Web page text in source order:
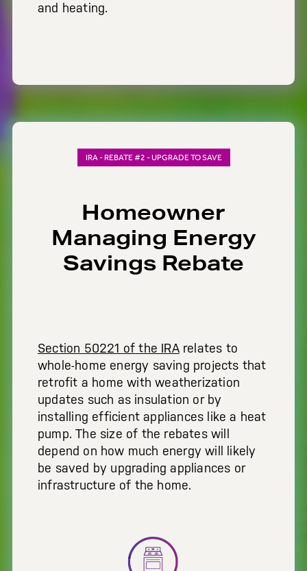
and heating.
IRA - REBATE #2 - UPGRADE TO SAVE
Homeowner
Managing Energy
Savings Rebate
Section 50221 of the IRArelates to
whole-home energy saving projects that
retrofit a home with weatherization
updates such as insulation or by
installing efficient appliances like a heat
pump. The size of the rebates will
depend on how much energy will likely
be saved by upgrading appliances or
infrastructure of the home.